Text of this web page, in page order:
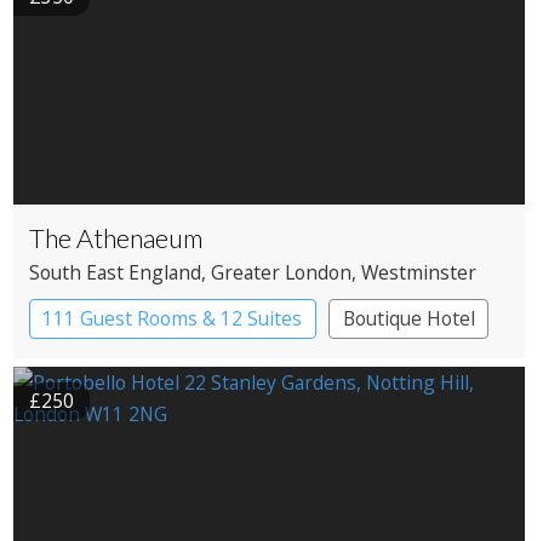
The Athenaeum
South East England, Greater London, Westminster
111 Guest Rooms & 12 Suites
Boutique Hotel
£250